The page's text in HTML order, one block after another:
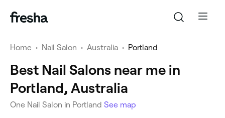
Home • Nail Salon • Australia • Portland
Best Nail Salons near me in
Portland, Australia
One Nail Salon in Portland See map